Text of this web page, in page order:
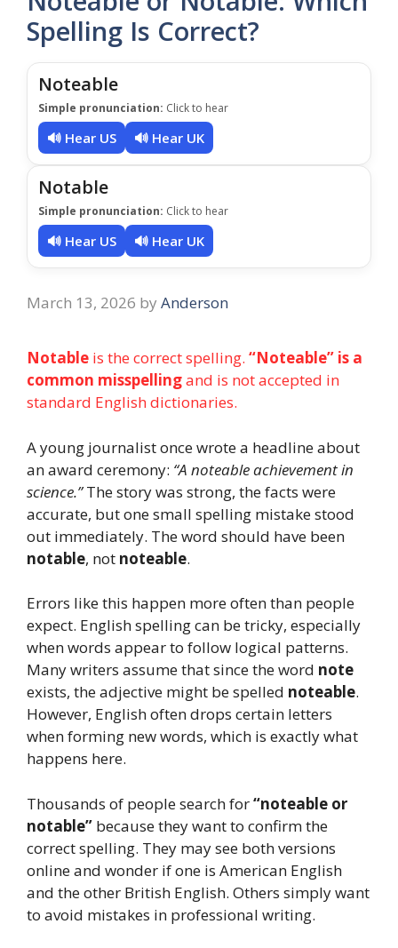
Spelling Is Correct?
Noteable
Simple pronunciation: Click to hear
🔊 Hear US 🔊 Hear UK
Notable
Simple pronunciation: Click to hear
🔊 Hear US 🔊 Hear UK
March 13, 2026 by Anderson
Notable is the correct spelling. “Noteable” is a
common misspellingand is not accepted in
standard English dictionaries.
A young journalist once wrote a headline about
an award ceremony: “A noteable achievement in
science.”The story was strong, the facts were
accurate, but one small spelling mistake stood
out immediately. The word should have been
notable, not noteable.
Errors like this happen more often than people
expect. English spelling can be tricky, especially
when words appear to follow logical patterns.
Many writers assume that since the word note
exists, the adjective might be spelled noteable.
However, English often drops certain letters
when forming new words, which is exactly what
happens here.
Thousands of people search for“noteable or
notable” because they want to confirm the
correct spelling. They may see both versions
online and wonder if one is American English
and the other British English. Others simply want
to avoid mistakes in professional writing.